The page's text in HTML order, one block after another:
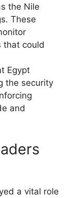
the Nile
These
that could
Egypt
the security
and
a vital role